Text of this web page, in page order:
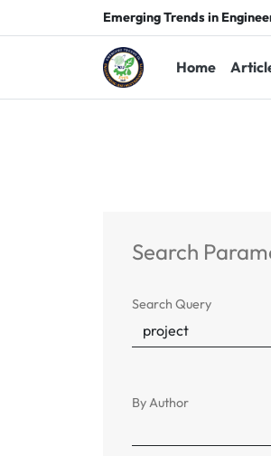
Emerging Trends in
Home
Search
Search Query
By Author